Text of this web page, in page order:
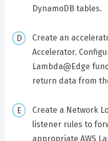
DynamoDB tables.
Create an
Accelerator.
Lambda@Edge
return data from
Create a Network
listener rules to
appropriate AWS